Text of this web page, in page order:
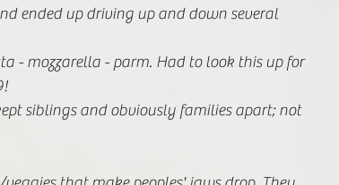
ended up driving up and down several
- mozzarella - parm. Had to look this up for
siblings and obviously families apart; not